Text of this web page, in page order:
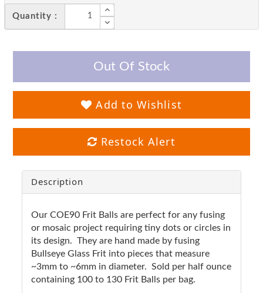
Quantity :
Out Of Stock
Add to Wishlist
Restock Alert
Description
Our COE90 Frit Balls are perfect for any fusing
or mosaic project requiring tiny dots or circles in
its design. They are hand made by fusing
Bullseye Glass Frit into pieces that measure
~3mm to ~6mm in diameter. Sold per half ounce
containing 100 to 130 Frit Balls per bag.